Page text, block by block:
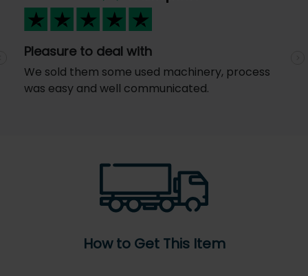
Pleasure to deal with
We sold them some used machinery, process
was easy and well communicated.
How to Get This Item